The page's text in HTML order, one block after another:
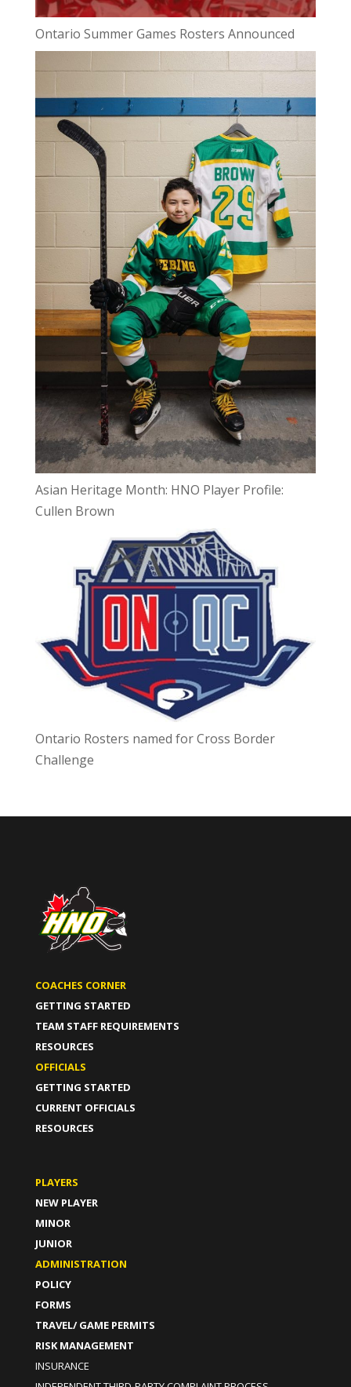
Ontario Summer Games Rosters Announced
Asian Heritage Month: HNO Player Profile:
Cullen Brown
Ontario Rosters named for Cross Border
Challenge
COACHES CORNER
GETTING STARTED
TEAM STAFF REQUIREMENTS
RESOURCES
OFFICIALS
GETTING STARTED
CURRENT OFFICIALS
RESOURCES
PLAYERS
NEW PLAYER
MINOR
JUNIOR
ADMINISTRATION
POLICY
FORMS
TRAVEL/ GAME PERMITS
RISK MANAGEMENT
INSURANCE